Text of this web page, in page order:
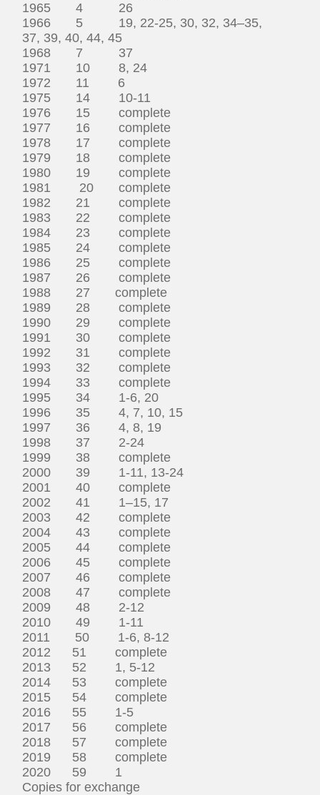
1965 4 26
1966 5 19, 22-25, 30, 32, 34–35,
37, 39, 40, 44, 45
1968 7 37
1971 10 8, 24
1972 11 6
1975 14 10-11
1976 15 complete
1977 16 complete
1978 17 complete
1979 18 complete
1980 19 complete
1981 20 complete
1982 21 complete
1983 22 complete
1984 23 complete
1985 24 complete
1986 25 complete
1987 26 complete
1988 27 complete
1989 28 complete
1990 29 complete
1991 30 complete
1992 31 complete
1993 32 complete
1994 33 complete
1995 34 1-6, 20
1996 35 4, 7, 10, 15
1997 36 4, 8, 19
1998 37 2-24
1999 38 complete
2000 39 1-11, 13-24
2001 40 complete
2002 41 1–15, 17
2003 42 complete
2004 43 complete
2005 44 complete
2006 45 complete
2007 46 complete
2008 47 complete
2009 48 2-12
2010 49 1-11
2011 50 1-6, 8-12
2012 51 complete
2013 52 1, 5-12
2014 53 complete
2015 54 complete
2016 55 1-5
2017 56 complete
2018 57 complete
2019 58 complete
2020 59 1
Copies for exchange